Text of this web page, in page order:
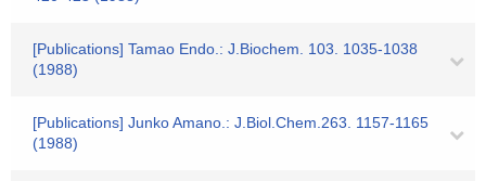
[Publications] Tamao Endo.: J.Biochem. 103. 1035-1038
(1988)
[Publications] Junko Amano.: J.Biol.Chem.263. 1157-1165
(1988)